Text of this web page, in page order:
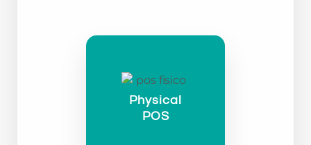
Physical
POS